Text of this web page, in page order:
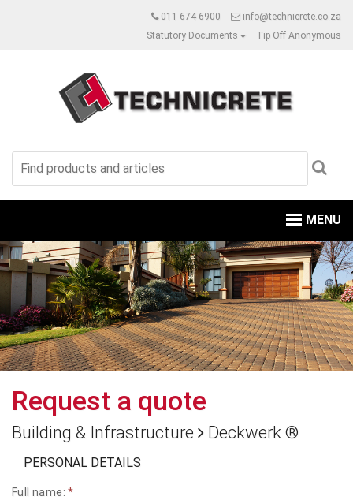
011 674 6900
info@technicrete.co.za
Statutory Documents
Tip Off Anonymous
MENU
Request a quote
Building & Infrastructure Deckwerk ®
PERSONAL DETAILS
Full name:*